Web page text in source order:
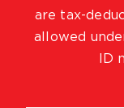
are tax-
allowed
ID